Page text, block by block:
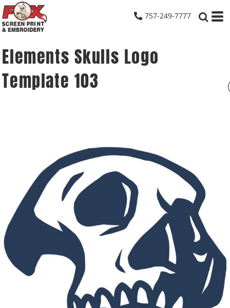
757-249-7777
Elements Skulls Logo
Template 103